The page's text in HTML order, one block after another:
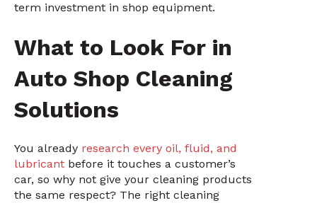
term investment in shop equipment.
What to Look For in
Auto Shop Cleaning
Solutions
You already research every oil, fluid, and
lubricant before it touches a customer’s
car, so why not give your cleaning products
the same respect? The right cleaning